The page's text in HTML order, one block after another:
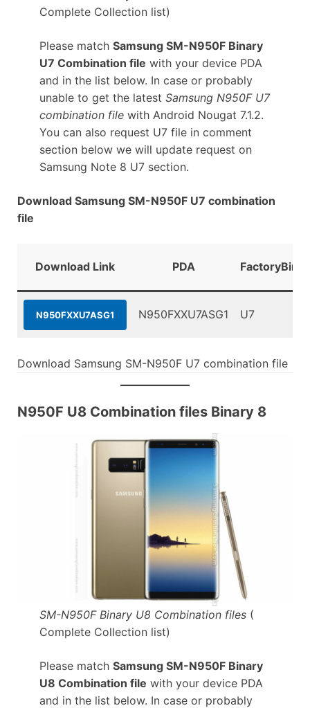
Complete Collection list)
Please match Samsung SM-N950F Binary
U7 Combination file with your device PDA
and in the list below. In case or probably
unable to get the latest Samsung N950F U7
combination filewith Android Nougat 7.1.2.
You can also request U7 file in comment
section below we will update request on
Samsung Note 8 U7 section.
Download Samsung SM-N950F U7 combination
file
Download Link PDA
N950FXXU7ASG1 N950FXXU7ASG1 U7
Download Samsung SM-N950F U7 combination file
N950F U8 Combination files Binary 8
SM-N950F Binary U8 Combination files(
Complete Collection list)
Please match Samsung SM-N950F Binary
U8 Combination file with your device PDA
and in the list below. In case or probably